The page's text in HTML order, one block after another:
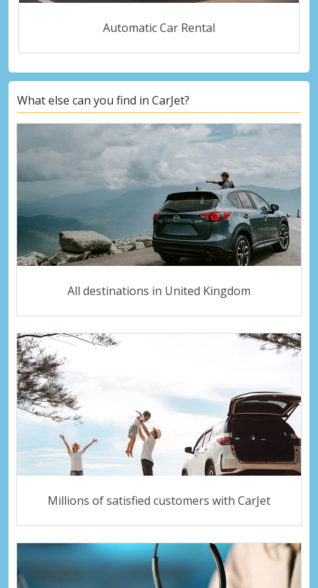
Automatic Car Rental
What else can you find in CarJet?
All destinations in United Kingdom
Millions of satisfied customers with CarJet